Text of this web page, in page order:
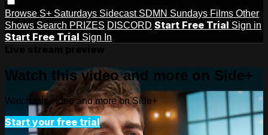
Browse S+ Saturdays Sidecast SDMN Sundays Films Other
Shows Search PRIZES DISCORD Start Free Trial Sign in
Start Free Trial Sign In
Watch this video and more on Side+
Watch this video and more on Side+
Start your free trial